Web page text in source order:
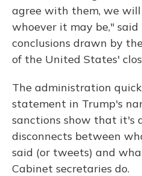
agree with them, we will
whoever it may be,"
conclusions drawn by
of the United States'
The administration
statement in Trump's
sanctions show that it's
disconnects between
said (or tweets) and
Cabinet secretaries do.